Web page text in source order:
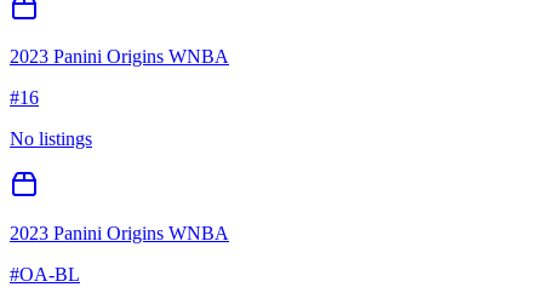
2023 Panini Origins WNBA
#16
No listings
2023 Panini Origins WNBA
#OA-BL